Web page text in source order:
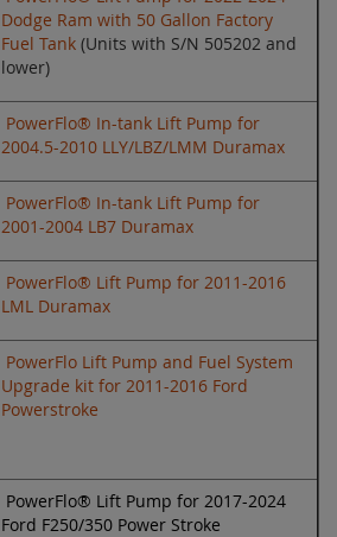
Dodge Ram with 50 Gallon Factory
Fuel Tank (Units with S/N 505202 and
lower)
PowerFlo® In-tank Lift Pump for
2004.5-2010 LLY/LBZ/LMM Duramax
PowerFlo® In-tank Lift Pump for
2001-2004 LB7 Duramax
PowerFlo® Lift Pump for 2011-2016
LML Duramax
PowerFlo Lift Pump and Fuel System
Upgrade kit for 2011-2016 Ford
Powerstroke
PowerFlo® Lift Pump for 2017-2024
Ford F250/350 Power Stroke